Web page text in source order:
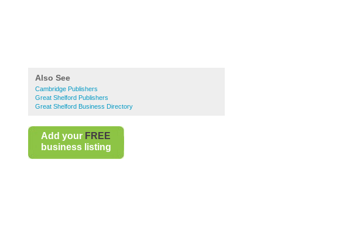
Also See
Cambridge Publishers
Great Shelford Publishers
Great Shelford Business Directory
Add your FREE
business listing